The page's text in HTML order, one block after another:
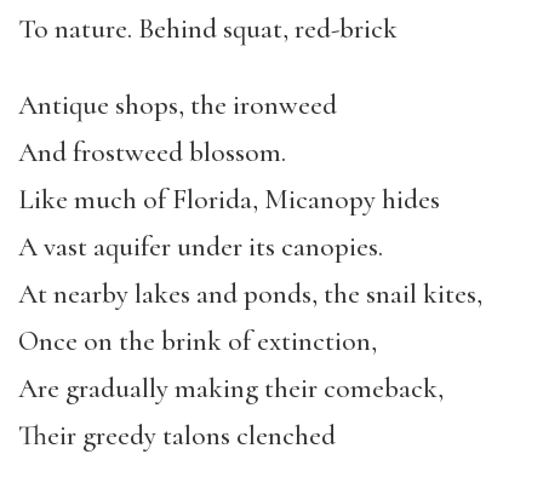
To nature. Behind squat, red-brick
Antique shops, the ironweed
And frostweed blossom.
Like much of Florida, Micanopy hides
A vast aquifer under its canopies.
At nearby lakes and ponds, the snail kites,
Once on the brink of extinction,
Are gradually making their comeback,
Their greedy talons clenched